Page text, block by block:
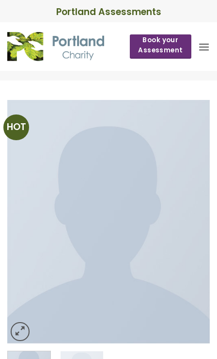
content
Portland Assessments
Book your
Assessment
HOT